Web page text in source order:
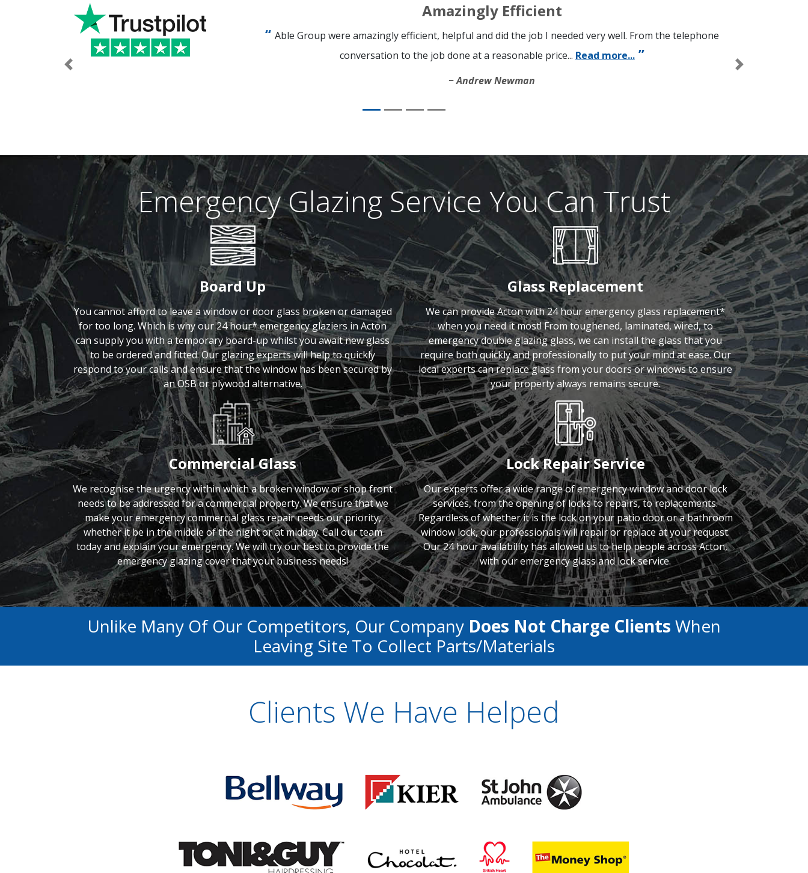
Amazingly Efficient
Able Group were amazingly efficient, helpful and did the job I needed very well. From the telephone
conversation to the job done at a reasonable price... Read more...
Andrew Newman
Previous Next
Emergency Glazing Service You Can Trust
Board Up
You cannot afford to leave a window or door glass broken or damaged
for too long. Which is why our 24 hour* emergency glaziers in Acton
can supply you with a temporary board-up whilst you await new glass
to be ordered and fitted. Our glazing experts will help to quickly
respond to your calls and ensure that the window has been secured by
an OSB or plywood alternative.
Glass Replacement
We can provide Acton with 24 hour emergency glass replacement*
when you need it most! From toughened, laminated, wired, to
emergency double glazing glass, we can install the glass that you
require both quickly and professionally to put your mind at ease. Our
local experts can replace glass from your doors or windows to ensure
your property always remains secure.
Commercial Glass
We recognise the urgency within which a broken window or shop front
needs to be addressed for a commercial property. We ensure that we
make your emergency commercial glass repair needs our priority,
whether it be in the middle of the night or at midday. Call our team
today and explain your emergency. We will try our best to provide the
emergency glazing cover that your business needs!
Lock Repair Service
Our experts offer a wide range of emergency window and door lock
services, from the opening of locks to repairs, to replacements.
Regardless of whether it is the lock on your patio door or a bathroom
window lock, our professionals will repair or replace at your request.
Our 24 hour availability has allowed us to help people across Acton,
with our emergency glass and lock service.
Unlike Many Of Our Competitors, Our Company Does Not Charge Clients When
Leaving Site To Collect Parts/materials
Clients We Have Helped